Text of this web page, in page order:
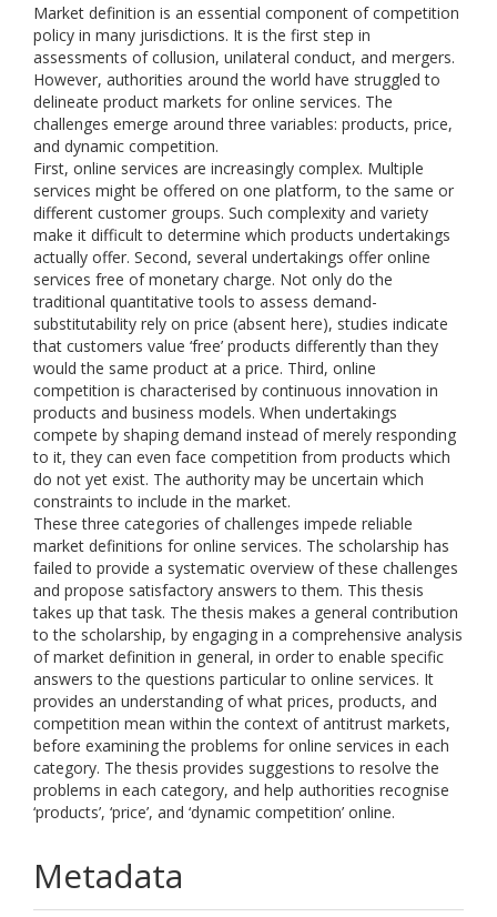
Market definition is an essential component of competition
policy in many jurisdictions. It is the first step in
assessments of collusion, unilateral conduct, and mergers.
However, authorities around the world have struggled to
delineate product markets for online services. The
challenges emerge around three variables: products, price,
and dynamic competition.
First, online services are increasingly complex. Multiple
services might be offered on one platform, to the same or
different customer groups. Such complexity and variety
make it difficult to determine which products undertakings
actually offer. Second, several undertakings offer online
services free of monetary charge. Not only do the
traditional quantitative tools to assess demand-
substitutability rely on price (absent here), studies indicate
that customers value ‘free’ products differently than they
would the same product at a price. Third, online
competition is characterised by continuous innovation in
products and business models. When undertakings
compete by shaping demand instead of merely responding
to it, they can even face competition from products which
do not yet exist. The authority may be uncertain which
constraints to include in the market.
These three categories of challenges impede reliable
market definitions for online services. The scholarship has
failed to provide a systematic overview of these challenges
and propose satisfactory answers to them. This thesis
takes up that task. The thesis makes a general contribution
to the scholarship, by engaging in a comprehensive analysis
of market definition in general, in order to enable specific
answers to the questions particular to online services. It
provides an understanding of what prices, products, and
competition mean within the context of antitrust markets,
before examining the problems for online services in each
category. The thesis provides suggestions to resolve the
problems in each category, and help authorities recognise
‘products’, ‘price’, and ‘dynamic competition’ online.
Metadata